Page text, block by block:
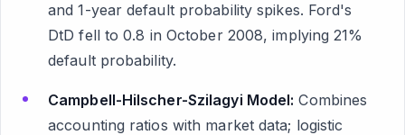
and 1-year default probability spikes. Ford's
DtD fell to 0.8 in October 2008, implying 21%
default probability.
Campbell-Hilscher-Szilagyi Model: Combines
accounting ratios with market data; logistic